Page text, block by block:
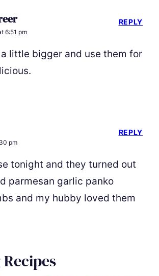
6:51 pm
little bigger and use them for
REPLY
pm
tonight and they turned out
parmesan garlic panko
and my hubby loved them
REPLY